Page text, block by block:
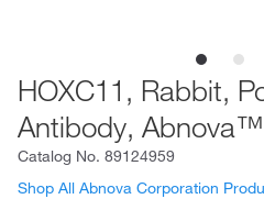
HOXC11, Rabbit,
Antibody, Abnova™
Catalog No. 89124959
Shop All Abnova Corporation